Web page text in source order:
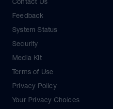
Feedback
System Status
Security
Media Kit
Terms of Use
Privacy Policy
Your Privacy Choices